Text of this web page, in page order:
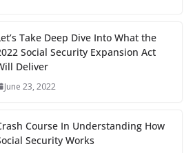
Take Deep Dive Into What the
Social Security Expansion Act
Deliver
June 23, 2022
Course In Understanding How
Security Works